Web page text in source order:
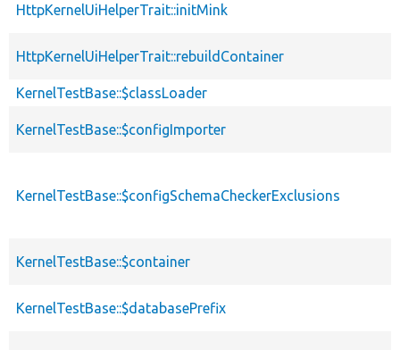
HttpKernelUiHelperTrait::initMink
HttpKernelUiHelperTrait::rebuildContainer
KernelTestBase::$classLoader
KernelTestBase::$configImporter
KernelTestBase::$configSchemaCheckerExclusions
KernelTestBase::$container
KernelTestBase::$databasePrefix